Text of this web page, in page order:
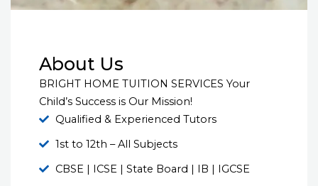
About Us
BRIGHT HOME TUITION SERVICES Your
Child’s Success is Our Mission!
Qualified & Experienced Tutors
1st to 12th – All Subjects
CBSE | ICSE | State Board | IB | IGCSE